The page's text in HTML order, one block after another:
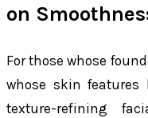
on
For those whose
whose skin features
texture-refining